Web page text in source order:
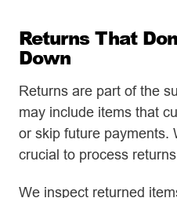
Returns That
Down
Returns are part of the
may include items that
or skip future payments.
crucial to process
We inspect returned